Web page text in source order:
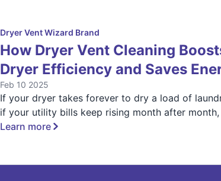
Dryer Vent Wizard Brand
How Dryer Vent Cleaning
Dryer Efficiency and Saves
Feb 10 2025
If your dryer takes forever to dry a load of
if your utility bills keep rising month after month,
Learn more